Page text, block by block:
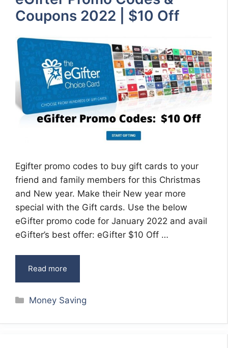
Coupons 2022 | $10 Off
Egifter promo codes to buy gift cards to your
friend and family members for this Christmas
and New year. Make their New year more
special with the Gift cards. Use the below
eGifter promo code for January 2022 and avail
eGifter’s best offer: eGifter $10 Off …
Read more
Categories
Money Saving